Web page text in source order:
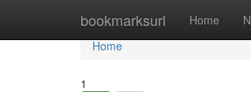
bookmarksurl Home
Home
Home
1